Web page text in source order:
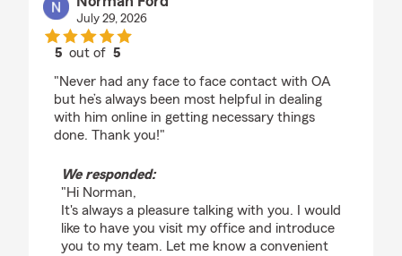
July 29, 2026
5 out of5
"Never had any face to face contact with OA
but he’s always been most helpful in dealing
with him online in getting necessary things
done. Thank you!"
We responded:
"Hi Norman,
It's always a pleasure talking with you. I would
like to have you visit my office and introduce
you to my team. Let me know a convenient